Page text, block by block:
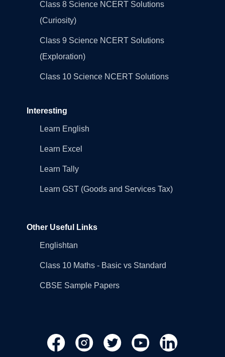
Class 8 Science NCERT Solutions
(Curiosity)
Class 9 Science NCERT Solutions
(Exploration)
Class 10 Science NCERT Solutions
Interesting
Learn English
Learn Excel
Learn Tally
Learn GST (Goods and Services Tax)
Other Useful Links
Englishtan
Class 10 Maths - Basic vs Standard
CBSE Sample Papers